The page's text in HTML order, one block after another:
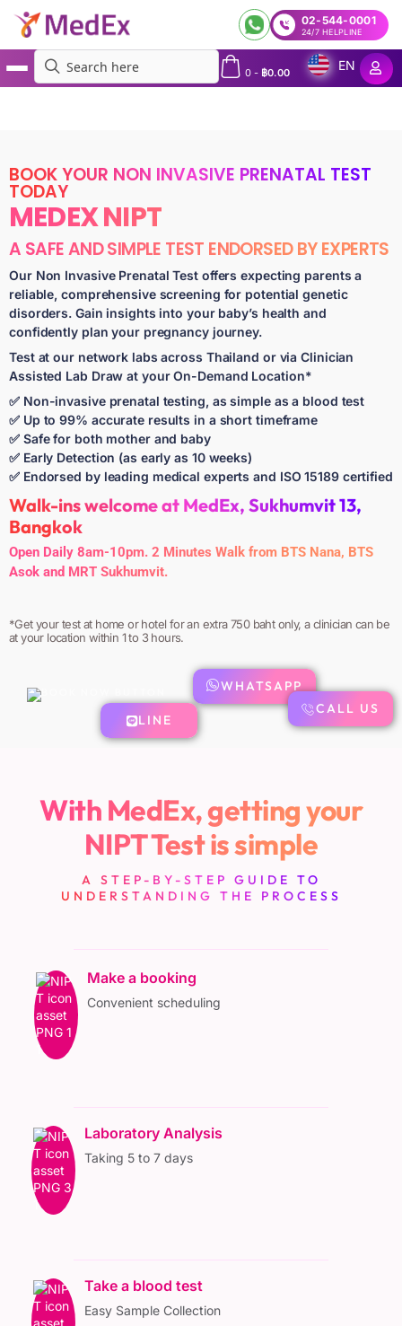
02-544-0001
24/7 HELPLINE
0- ฿0.00
EN
BOOK YOUR NON INVASIVE PRENATAL TEST
TODAY
MEDEX NIPT
A SAFE AND SIMPLE TEST ENDORSED BY EXPERTS
Our Non Invasive Prenatal Test offers expecting parents a
reliable, comprehensive screening for potential genetic
disorders. Gain insights into your baby’s health and
confidently plan your pregnancy journey.
Test at our network labs across Thailand or via Clinician
Assisted Lab Draw at your On-Demand Location*
✅ Non-invasive prenatal testing, as simple as a blood test
✅ Up to 99% accurate results in a short timeframe
✅ Safe for both mother and baby
✅ Early Detection (as early as 10 weeks)
✅ Endorsed by leading medical experts and ISO 15189 certified
Walk-ins welcome at MedEx, Sukhumvit 13,
Bangkok
Open Daily 8am-10pm. 2 Minutes Walk from BTS Nana, BTS
Asok and MRT Sukhumvit.
*Get your test at home or hotel for an extra 750 baht only, a clinician can be
at your location within 1 to 3 hours.
WHATSAPP
LINE
CALL US
With MedEx, getting your
NIPT Test is simple
A STEP-BY-STEP GUIDE TO
UNDERSTANDING THE PROCESS
Make a booking
Convenient scheduling
Laboratory Analysis
Taking 5 to 7 days
Take a blood test
Easy Sample Collection